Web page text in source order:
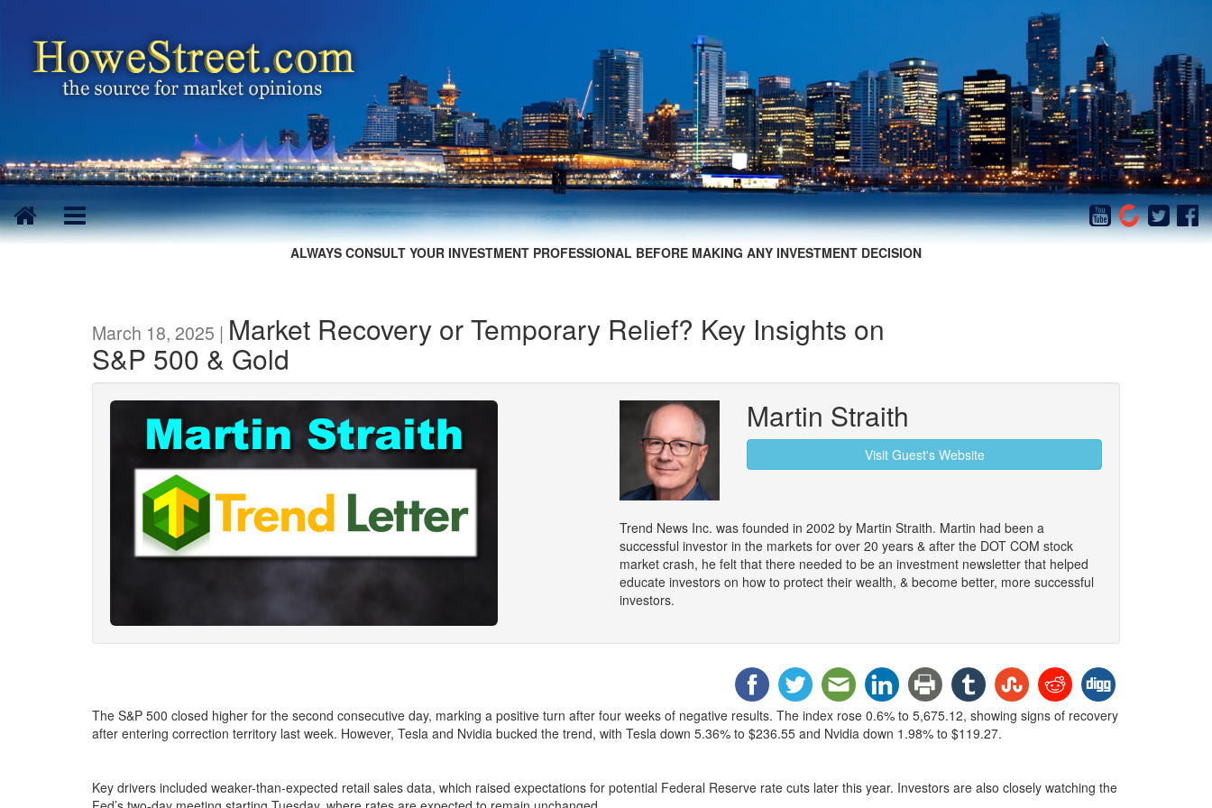
ALWAYS CONSULT YOUR INVESTMENT PROFESSIONAL BEFORE MAKING ANY INVESTMENT DECISION
March 18, 2025 | Market Recovery or Temporary Relief? Key Insights on
S&P 500 & Gold
Martin Straith
Visit Guest's Website
Trend News Inc. was founded in 2002 by Martin Straith. Martin had been a
successful investor in the markets for over 20 years & after the DOT COM stock
market crash, he felt that there needed to be an investment newsletter that helped
educate investors on how to protect their wealth, & become better, more successful
investors.
The S&P 500 closed higher for the second consecutive day, marking a positive turn after four weeks of negative results. The index rose 0.6% to 5,675.12, showing signs of recovery
after entering correction territory last week. However, Tesla and Nvidia bucked the trend, with Tesla down 5.36% to $236.55 and Nvidia down 1.98% to $119.27.
Key drivers included weaker-than-expected retail sales data, which raised expectations for potential Federal Reserve rate cuts later this year. Investors are also closely watching the